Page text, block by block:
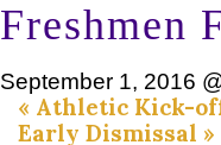
Freshmen
September 1, 2016
« Athletic Kick-
Early Dismissal »